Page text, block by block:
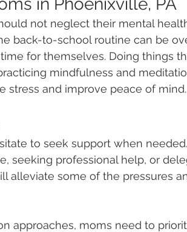
not neglect their mental
back-to-school routine can be
for themselves. Doing things
mindfulness and
stress and improve peace of mind.
to seek support when
seeking professional help, or
alleviate some of the pressures
approaches, moms need to